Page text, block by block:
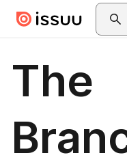
Skip to main contentSearch
The